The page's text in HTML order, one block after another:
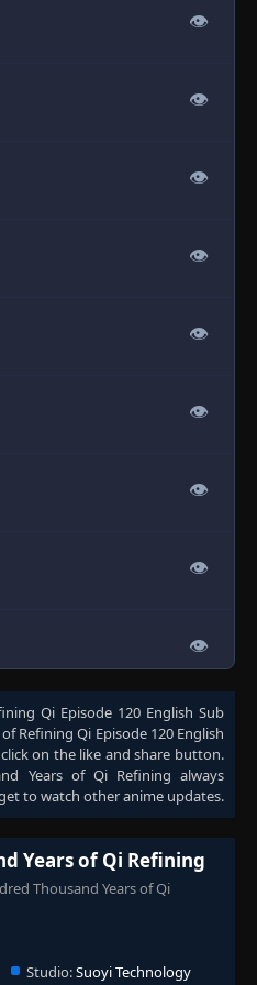
👁
👁
👁
👁
👁
👁
👁
👁
👁
👁
👁
Qi Episode 120 English Sub
of Refining Qi Episode 120 English
on the like and share button.
Years of Qi Refining always
to watch other anime updates.
Years of Qi Refining
Thousand Years of Qi
Studio:Suoyi Technology